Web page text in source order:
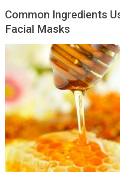
Common Ingredients
Facial Masks